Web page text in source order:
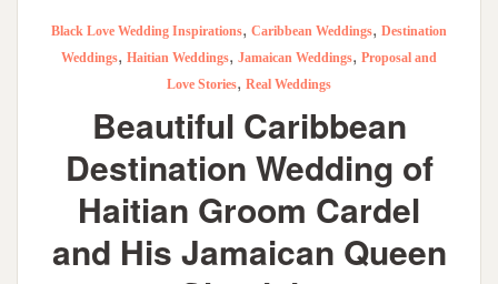
Black Love Wedding Inspirations, Caribbean Weddings, Destination
Weddings, Haitian Weddings, Jamaican Weddings, Proposal and
Love Stories, Real Weddings
Beautiful Caribbean
Destination Wedding of
Haitian Groom Cardel
and His Jamaican Queen